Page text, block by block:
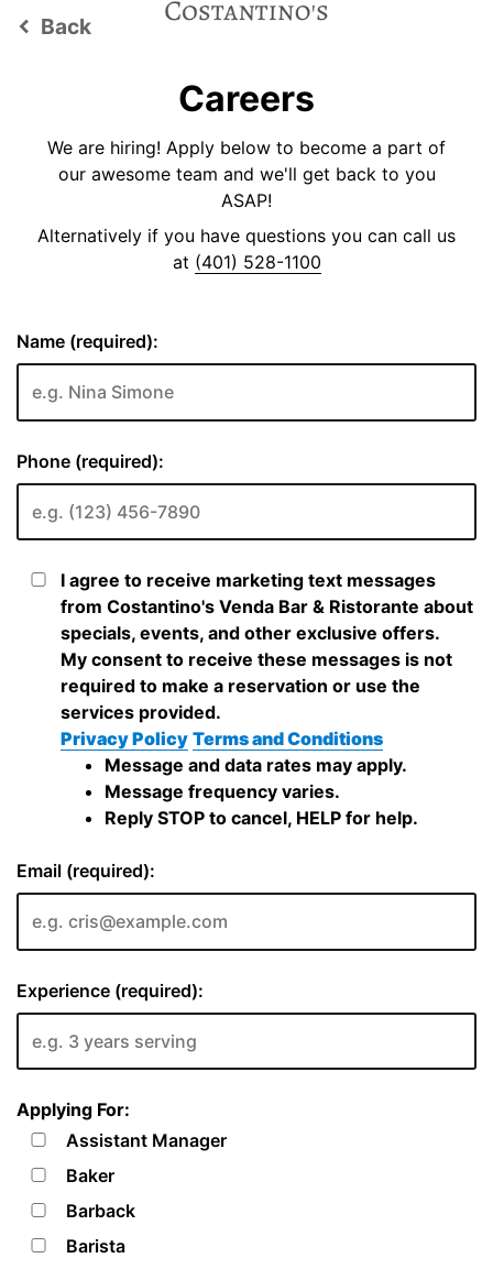
keyboard_arrow_left Back
Careers
We are hiring! Apply below to become a part of
our awesome team and we'll get back to you
ASAP!
Alternatively if you have questions you can call us
at (401) 528-1100
Name (required):
Phone (required):
I agree to receive marketing text messages
from Costantino's Venda Bar & Ristorante about
specials, events, and other exclusive offers.
My consent to receive these messages is not
required to make a reservation or use the
services provided.
Privacy Policy Terms and Conditions
Message and data rates may apply.
Message frequency varies.
Reply STOP to cancel, HELP for help.
Email (required):
Experience (required):
Applying For:
Assistant Manager
Baker
Barback
Barista